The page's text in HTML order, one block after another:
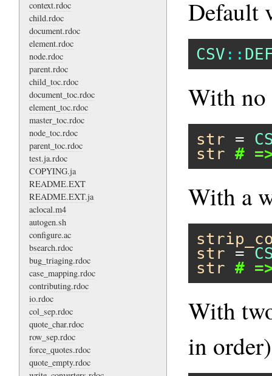
context.rdoc
child.rdoc
document.rdoc
element.rdoc
node.rdoc
parent.rdoc
child_toc.rdoc
document_toc.rdoc
element_toc.rdoc
master_toc.rdoc
node_toc.rdoc
parent_toc.rdoc
test.ja.rdoc
COPYING.ja
README.EXT
README.EXT.ja
aclocal.m4
autogen.sh
configure.ac
bsearch.rdoc
bug_triaging.rdoc
case_mapping.rdoc
contributing.rdoc
io.rdoc
col_sep.rdoc
quote_char.rdoc
row_sep.rdoc
force_quotes.rdoc
quote_empty.rdoc
Default
CSV ::
With no
str =
str #
With a
str =
str #
With
in